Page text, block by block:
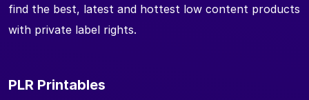
find the best, latest and hottest low content products
with private label rights.
PLR Printables